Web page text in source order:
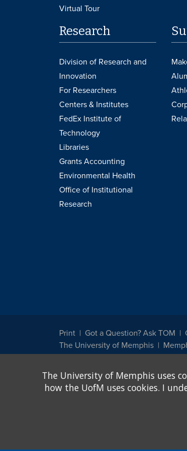
Virtual Tour
Research
Division of Research and
Innovation
For Researchers
Centers & Institutes
FedEx Institute of
Technology
Libraries
Grants Accounting
Environmental Health
Office of Institutional
Research
Print Got a Question? Ask TOM
The University of Memphis
other legally protected class with respect to
been designated to handle inquiries
Title IX of the Education Amendments of
assistance. Title IX states: "No person in
discrimination under any education program
The University of Memphis uses
how the UofM uses cookies. I